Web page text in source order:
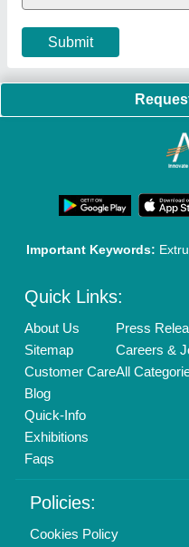
Submit
Important Keywords:
Quick Links:
About Us
Sitemap
Customer Care
Blog
Quick-Info
Exhibitions
Faqs
Press
Careers &
All
Policies:
Cookies Policy